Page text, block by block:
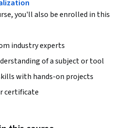
you'll also be enrolled in this
industry experts
of a subject or tool
with hands-on projects
certificate